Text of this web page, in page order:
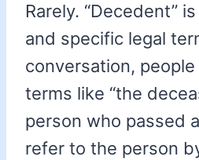
Rarely. “Decedent”
and specific legal
conversation,
terms like “the
person who passed
refer to the person